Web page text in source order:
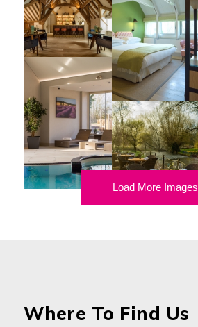
Load More Images
Where To Find Us